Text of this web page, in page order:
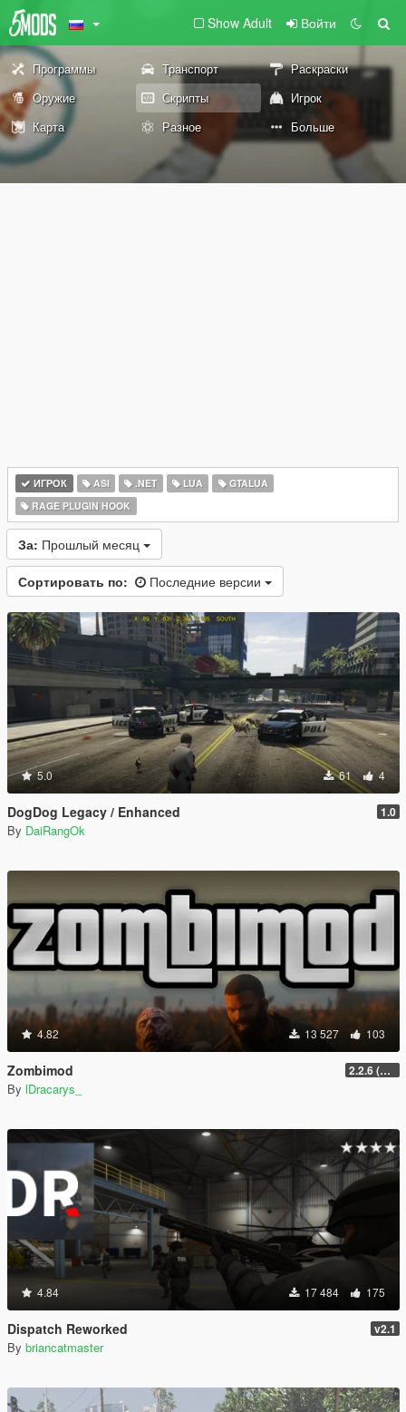
Show Adult Войти
Программы Транспорт
Раскраски
Оружие
Скрипты
Игрок
Карта
Разное Больше
ИГРОК ASI .NET LUA
GTALUA
RAGE PLUGIN HOOK
За: Прошлый месяц
Сортировать по: Последние версии
5.0 61 4
DogDog Legacy / Enhanced 1.0
By DaiRangOk
4.82 13 527 103
Zombimod 2.2.6 (Legacy)
By lDracarys_
4.84 17 484 175
Dispatch Reworked v2.1
By briancatmaster